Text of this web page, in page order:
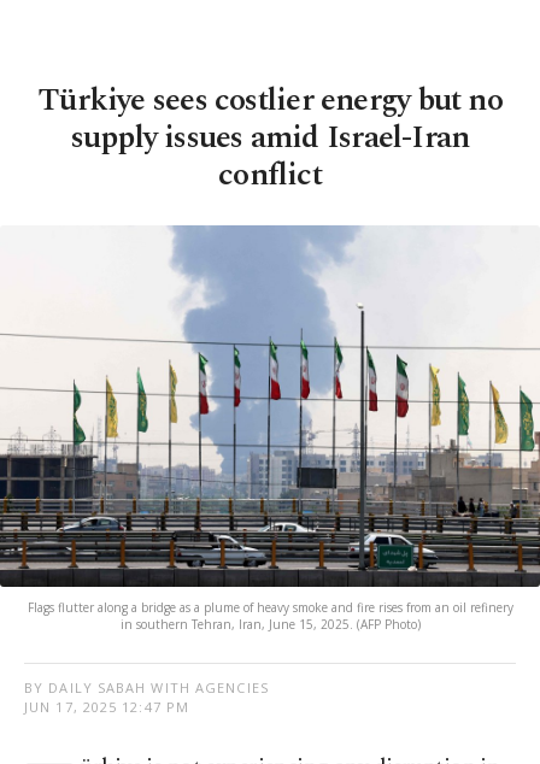
Türkiye sees costlier energy but no
supply issues amid Israel-Iran
conflict
Flags flutter along a bridge as a plume of heavy smoke and fire rises from an oil refinery
in southern Tehran, Iran, June 15, 2025. (AFP Photo)
BY DAILY SABAH WITH AGENCIES
JUN 17, 2025 12:47 PM